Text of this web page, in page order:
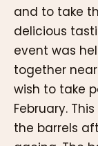
and to take
delicious
event was
together
wish to take
February.
the barrels